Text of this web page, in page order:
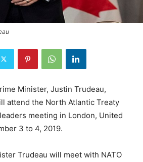
Minister, Justin Trudeau,
attend the North Atlantic Treaty
meeting in London, United
3 to 4, 2019.
Trudeau will meet with NATO